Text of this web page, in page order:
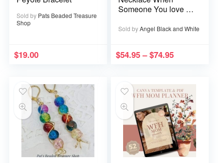
Sold by Pats Beaded Treasure
Shop
$19.00
Someone You love is
Memory that Memory
Sold byAngel Black and White
$54.95 – $74.95